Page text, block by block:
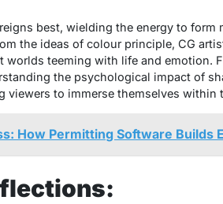
best, wielding the energy to
the ideas of colour principle, CG
worlds teeming with life and emotion.
the psychological impact of
viewers to immerse themselves
How Permitting Software Builds